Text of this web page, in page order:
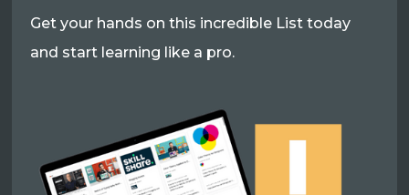
Get your hands on this incredible List today
and start learning like a pro.